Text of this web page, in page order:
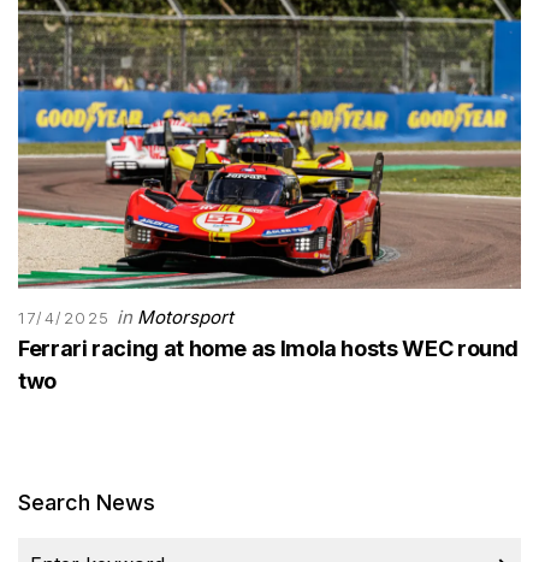
17/4/2025 in Motorsport
Ferrari racing at home as Imola hosts WEC round
two
Search News